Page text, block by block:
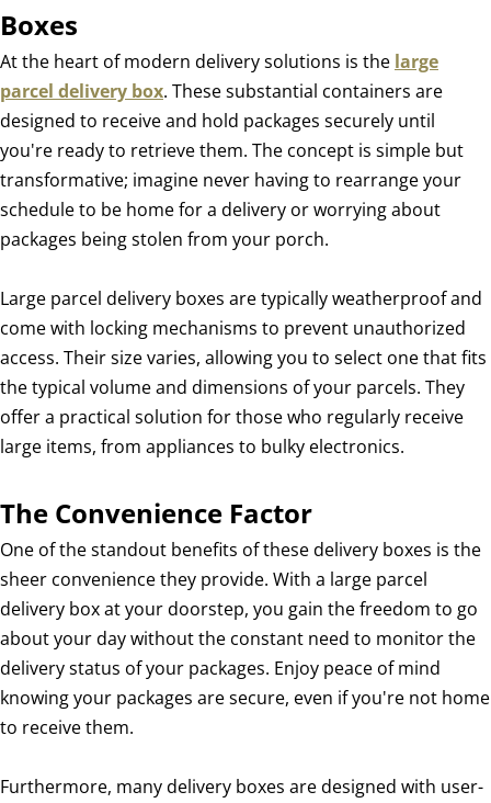
Boxes
At the heart of modern delivery solutions is the large
parcel delivery box. These substantial containers are
designed to receive and hold packages securely until
you're ready to retrieve them. The concept is simple but
transformative; imagine never having to rearrange your
schedule to be home for a delivery or worrying about
packages being stolen from your porch.
Large parcel delivery boxes are typically weatherproof and
come with locking mechanisms to prevent unauthorized
access. Their size varies, allowing you to select one that fits
the typical volume and dimensions of your parcels. They
offer a practical solution for those who regularly receive
large items, from appliances to bulky electronics.
The Convenience Factor
One of the standout benefits of these delivery boxes is the
sheer convenience they provide. With a large parcel
delivery box at your doorstep, you gain the freedom to go
about your day without the constant need to monitor the
delivery status of your packages. Enjoy peace of mind
knowing your packages are secure, even if you're not home
to receive them.
Furthermore, many delivery boxes are designed with user-